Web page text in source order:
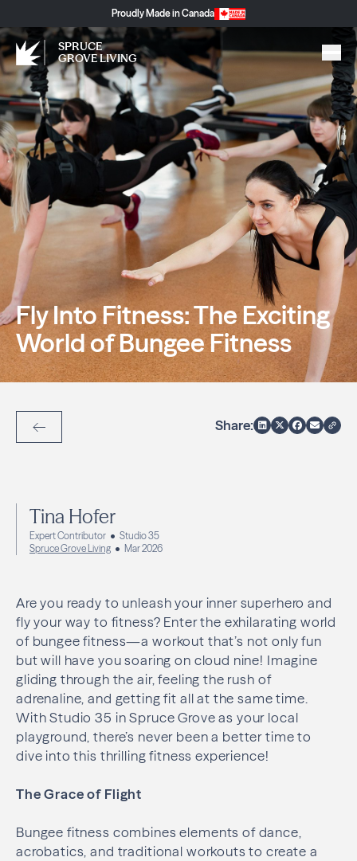
Proudly Made in Canada
SPRUCE
GROVE LIVING
Fly Into Fitness: The Exciting
World of Bungee Fitness
Back to Articles
Share:
Tina Hofer
Expert Contributor
Studio 35
Spruce Grove Living
Mar 2026
Are you ready to unleash your inner superhero and
fly your way to fitness? Enter the exhilarating world
of bungee fitness—a workout that’s not only fun
but will have you soaring on cloud nine! Imagine
gliding through the air, feeling the rush of
adrenaline, and getting fit all at the same time.
With Studio 35 in Spruce Grove as your local
playground, there’s never been a better time to
dive into this thrilling fitness experience!
The Grace of Flight
Bungee fitness combines elements of dance,
acrobatics, and traditional workouts to create a